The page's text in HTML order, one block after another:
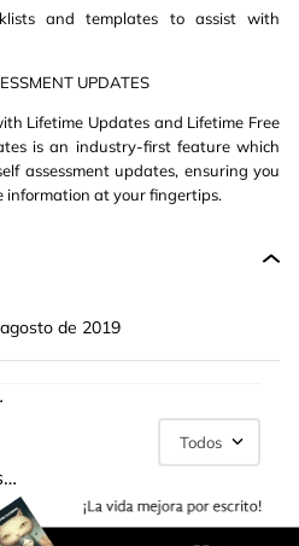
and templates to assist with
UPDATES
Lifetime Updates and Lifetime Free
is an industry-first feature which
assessment updates, ensuring you
information at your fingertips.
de 2019
Todos